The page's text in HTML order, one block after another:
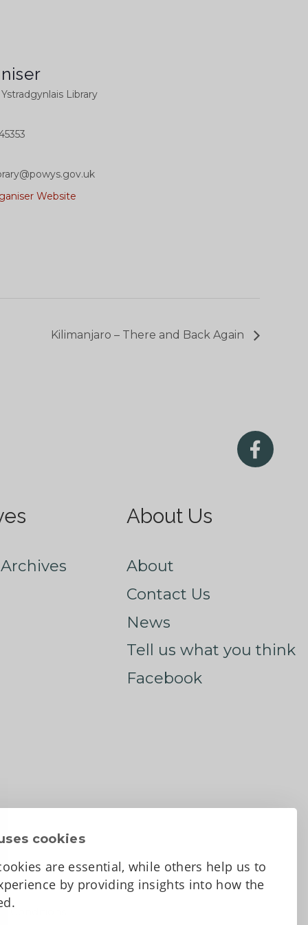
cookies
are essential, while others help us to
by providing insights into how the
Library
Website
Kilimanjaro – There and Back Again
About Us
About
Contact Us
News
Tell us what you think
Facebook
Conditions